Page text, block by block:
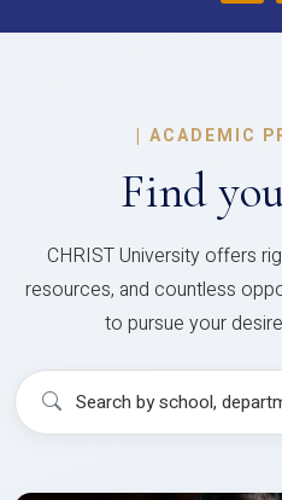
| ACADEMIC
Find
CHRIST University offers
resources, and countless
to pursue your